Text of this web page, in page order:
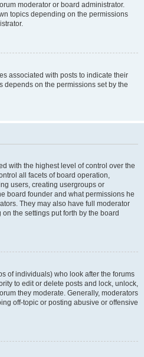
moderator or board administrator.
topics depending on the permissions
associated with posts to indicate their
depends on the permissions set by the
with the highest level of control over the
all facets of board operation,
users, creating usergroups or
board founder and what permissions he
They may also have full moderator
the settings put forth by the board
of individuals) who look after the forums
to edit or delete posts and lock, unlock,
they moderate. Generally, moderators
off-topic or posting abusive or offensive